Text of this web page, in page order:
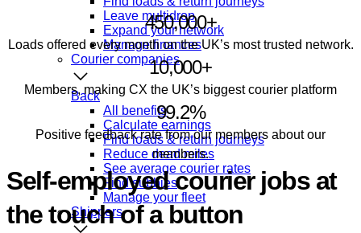
Leave multidrop
Expand your network
Manage finances
Courier companies
Back
All benefits
Calculate earnings
Find loads & return journeys
Reduce dead miles
See average courier rates
Find subbies
Manage your fleet
Shippers
450,000+
Loads offered every month on the UK’s most trusted network.
10,000+
Members, making CX the UK’s biggest courier platform
99.2%
Positive feedback rate from our members about our
members.
Self-employed courier jobs at
the touch of a button